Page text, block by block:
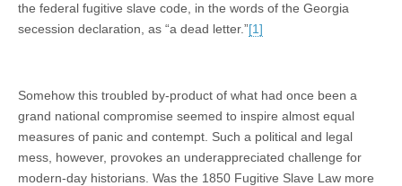
the federal fugitive slave code, in the words of the Georgia
secession declaration, as “a dead letter.”[1]
Somehow this troubled by-product of what had once been a
grand national compromise seemed to inspire almost equal
measures of panic and contempt. Such a political and legal
mess, however, provokes an underappreciated challenge for
modern-day historians. Was the 1850 Fugitive Slave Law more